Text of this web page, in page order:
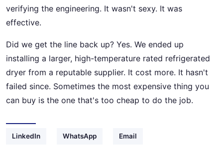
verifying the engineering. It wasn't sexy. It was
effective.
Did we get the line back up? Yes. We ended up
installing a larger, high-temperature rated refrigerated
dryer from a reputable supplier. It cost more. It hasn't
failed since. Sometimes the most expensive thing you
can buy is the one that's too cheap to do the job.
LinkedIn WhatsApp Email